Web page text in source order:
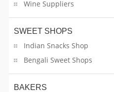
Wine Suppliers
SWEET SHOPS
Indian Snacks Shop
Bengali Sweet Shops
BAKERS